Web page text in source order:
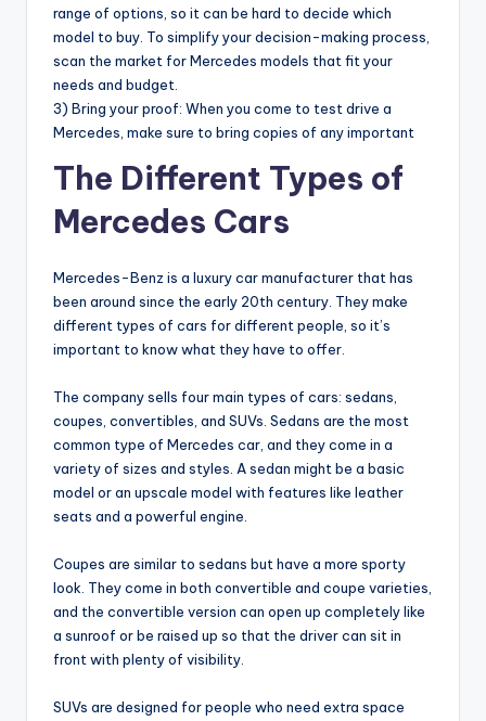
range of options, so it can be hard to decide which
model to buy. To simplify your decision-making process,
scan the market for Mercedes models that fit your
needs and budget.
3) Bring your proof: When you come to test drive a
Mercedes, make sure to bring copies of any important
The Different Types of
Mercedes Cars
Mercedes-Benz is a luxury car manufacturer that has
been around since the early 20th century. They make
different types of cars for different people, so it’s
important to know what they have to offer.
The company sells four main types of cars: sedans,
coupes, convertibles, and SUVs. Sedans are the most
common type of Mercedes car, and they come in a
variety of sizes and styles. A sedan might be a basic
model or an upscale model with features like leather
seats and a powerful engine.
Coupes are similar to sedans but have a more sporty
look. They come in both convertible and coupe varieties,
and the convertible version can open up completely like
a sunroof or be raised up so that the driver can sit in
front with plenty of visibility.
SUVs are designed for people who need extra space